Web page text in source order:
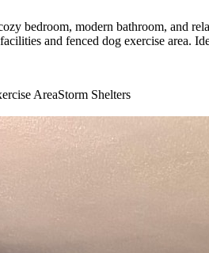
bedroom, modern bathroom, and
and fenced dog exercise area.
AreaStorm Shelters